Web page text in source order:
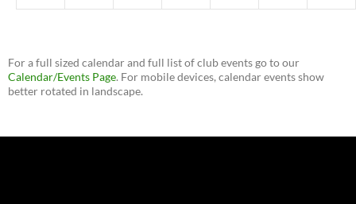
For a full sized calendar and full list of club events go to our
Calendar/Events Page. For mobile devices, calendar events show
better rotated in landscape.